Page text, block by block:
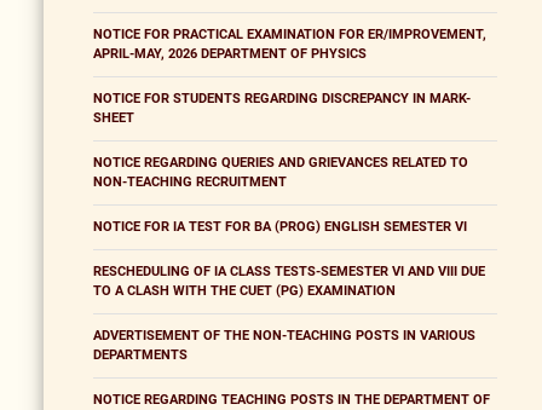
NOTICE FOR PRACTICAL EXAMINATION FOR ER/IMPROVEMENT,
APRIL-MAY, 2026 DEPARTMENT OF PHYSICS
NOTICE FOR STUDENTS REGARDING DISCREPANCY IN MARK-
SHEET
NOTICE REGARDING QUERIES AND GRIEVANCES RELATED TO
NON-TEACHING RECRUITMENT
NOTICE FOR IA TEST FOR BA (PROG) ENGLISH SEMESTER VI
RESCHEDULING OF IA CLASS TESTS-SEMESTER VI AND VIII DUE
TO A CLASH WITH THE CUET (PG) EXAMINATION
ADVERTISEMENT OF THE NON-TEACHING POSTS IN VARIOUS
DEPARTMENTS
NOTICE REGARDING TEACHING POSTS IN THE DEPARTMENT OF